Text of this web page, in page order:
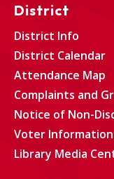
District
District Info
District Calendar
Attendance Map
Complaints and
Notice of Non-
Voter Information
Library Media